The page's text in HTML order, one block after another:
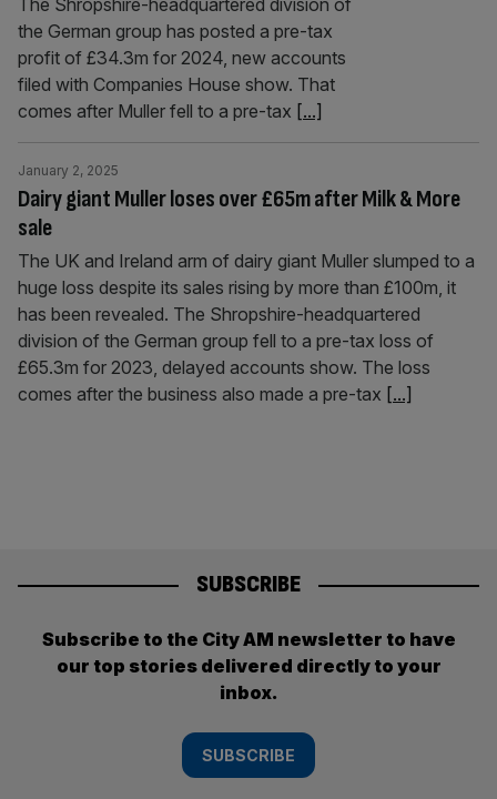
The Shropshire-headquartered division of
the German group has posted a pre-tax
profit of £34.3m for 2024, new accounts
filed with Companies House show. That
comes after Muller fell to a pre-tax [...]
Dairy giant Muller loses over £65m after Milk & More
sale
January 2, 2025
The UK and Ireland arm of dairy giant Muller slumped to a
huge loss despite its sales rising by more than £100m, it
has been revealed. The Shropshire-headquartered
division of the German group fell to a pre-tax loss of
£65.3m for 2023, delayed accounts show. The loss
comes after the business also made a pre-tax [...]
SUBSCRIBE
Subscribe to the City AM newsletter to have
our top stories delivered directly to your
inbox.
SUBSCRIBE